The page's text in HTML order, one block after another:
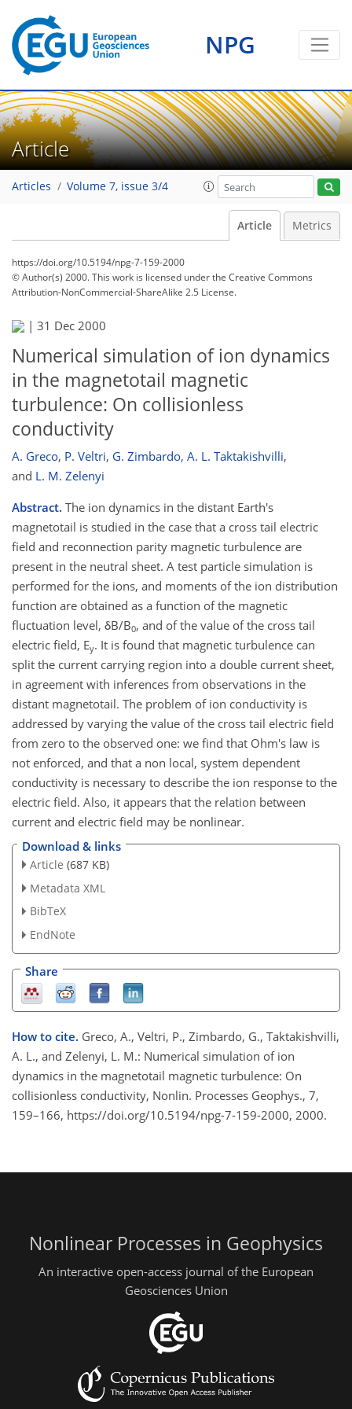
NPG
Article
Articles Volume 7, issue 3/4
Article Metrics
https://doi.org/10.5194/npg-7-159-2000
© Author(s) 2000. This work is licensed underthe Creative Commons
Attribution-NonCommercial-ShareAlike 2.5 License.
| 31 Dec 2000
Numerical simulation of ion dynamics
in the magnetotail magnetic
turbulence: On collisionless
conductivity
A. Greco, P. Veltri, G. Zimbardo, A. L. Taktakishvilli,
and L. M. Zelenyi
Abstract. The ion dynamics in the distant Earth's
magnetotail is studied in the case that a cross tail electric
field and reconnection parity magnetic turbulence are
present in the neutral sheet. A test particle simulation is
performed for the ions, and moments of the ion distribution
function are obtained as a function of the magnetic
fluctuation level, δB/B0, and of the value of the cross tail
electric field, Ey. It is found that magnetic turbulence can
split the current carrying region into a double current sheet,
in agreement with inferences from observations in the
distant magnetotail. The problem of ion conductivity is
addressed by varying the value of the cross tail electric field
from zero to the observed one: we find that Ohm's law is
not enforced, and that a non local, system dependent
conductivity is necessary to describe the ion response to the
electric field. Also, it appears that the relation between
current and electric field may be nonlinear.
Download & links
Article (687 KB)
Metadata XML
BibTeX
EndNote
Share
How to cite. Greco, A., Veltri, P., Zimbardo, G., Taktakishvilli,
A. L., and Zelenyi, L. M.: Numerical simulation of ion
dynamics in the magnetotail magnetic turbulence: On
collisionless conductivity, Nonlin. Processes Geophys., 7,
159–166, https://doi.org/10.5194/npg-7-159-2000, 2000.
Nonlinear Processes in Geophysics
An interactive open-access journal of the European
Geosciences Union